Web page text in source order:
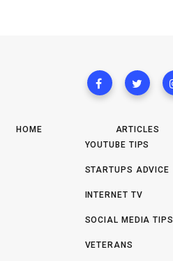
HOME
ARTICLES
YOUTUBE TIPS
STARTUPS ADVICE
INTERNET TV
SOCIAL MEDIA TIPS
VETERANS